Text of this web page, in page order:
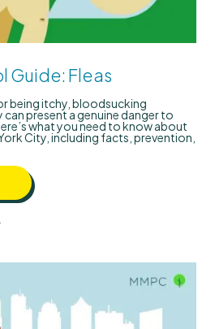
Guide: Fleas
being itchy, bloodsucking
can present a genuine danger to
what you need to know about
City, including facts, prevention,